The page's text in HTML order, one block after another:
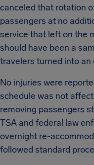
canceled that rotation
passengers at no
service that left on the
should have been a
travelers turned into
No injuries were
schedule was not
removing passengers
TSA and federal law
overnight re-
followed standard